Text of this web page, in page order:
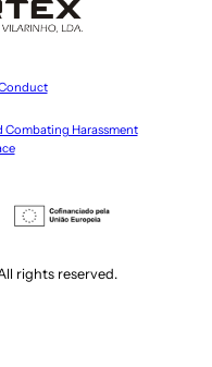
Harassment
rights reserved.